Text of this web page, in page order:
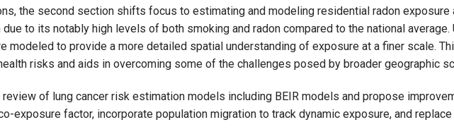
the second section shifts focus to estimating and modeling residential radon exposure
to its notably high levels of both smoking and radon compared to the national
modeled to provide a more detailed spatial understanding of exposure at a finer scale.
risks and aids in overcoming some of the challenges posed by broader geographic
of lung cancer risk estimation models including BEIR models and propose
exposure factor, incorporate population migration to track dynamic exposure, and